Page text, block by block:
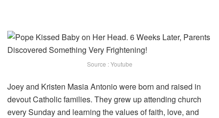
Source : Youtube
Joey and Kristen Masia Antonio were born and raised in
devout Catholic families. They grew up attending church
every Sunday and learning the values of faith, love, and